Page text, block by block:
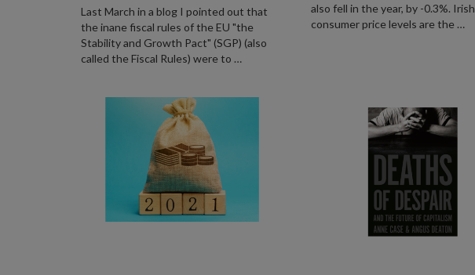
Last March in a blog I pointed out that
the inane fiscal rules of the EU "the
Stability and Growth Pact" (SGP) (also
called the Fiscal Rules) were to …
also fell in the year, by -0.3%. Irish
consumer price levels are the …